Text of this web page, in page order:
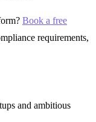
Book a free
requirements,
and ambitious